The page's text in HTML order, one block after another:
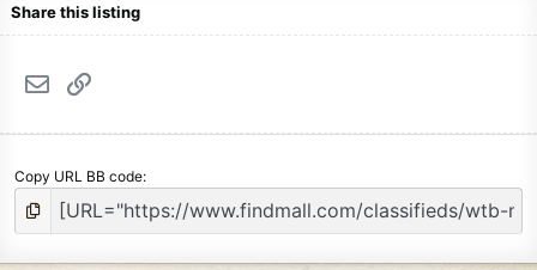
Share this listing
Email
Copy URL BB code